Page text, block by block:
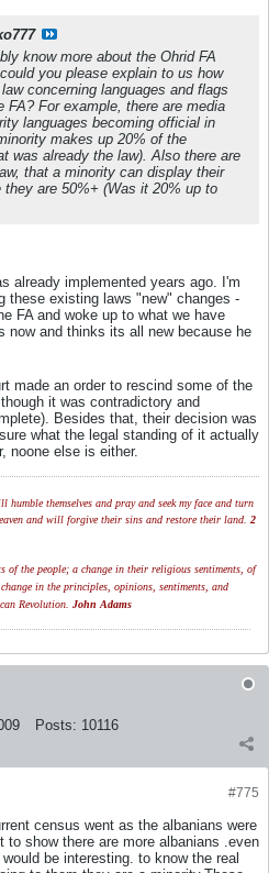
know more about the Ohrid FA
you please explain to us how
concerning languages and flags
FA? For example, there are media
languages becoming official in
makes up 20% of the
was already the law). Also there are
that a minority can display their
they are 50%+ (Was it 20% up to
already implemented years ago. I'm
these existing laws "new" changes -
FA and woke up to what we have
now and thinks its all new because he
made an order to rescind some of the
it was contradictory and
Besides that, their decision was
what the legal standing of it actually
noone else is either.
humble themselves and pray and seek my face and turn
and will forgive their sins and restore their land. 2
of the people; a change in their religious sentiments, of
in the principles, opinions, sentiments, and
Revolution. John Adams
Posts: 10116
#775
census went as the albanians were
to show there are more albanians .even
be interesting. to know the real